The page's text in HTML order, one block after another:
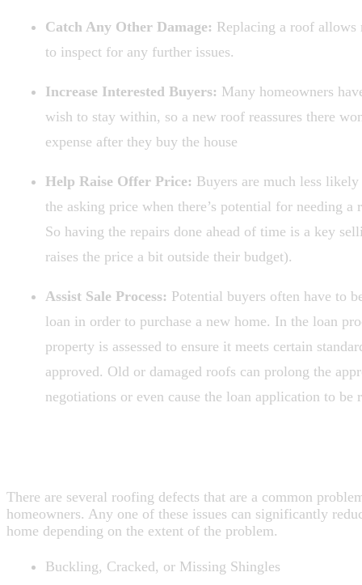
Catch Any Other Damage: Replacing a roof allows
to inspect for any further issues.
Increase Interested Buyers: Many homeowners
wish to stay within, so a new roof reassures there
expense after they buy the house
Help Raise Offer Price: Buyers are much less
the asking price when there’s potential for needing a
So having the repairs done ahead of time is a key
raises the price a bit outside their budget).
Assist Sale Process: Potential buyers often have to
loan in order to purchase a new home. In the loan
property is assessed to ensure it meets certain
approved. Old or damaged roofs can prolong the
negotiations or even cause the loan application to be
There are several roofing defects that are a common
homeowners. Any one of these issues can significantly
home depending on the extent of the problem.
Buckling, Cracked, or Missing Shingles